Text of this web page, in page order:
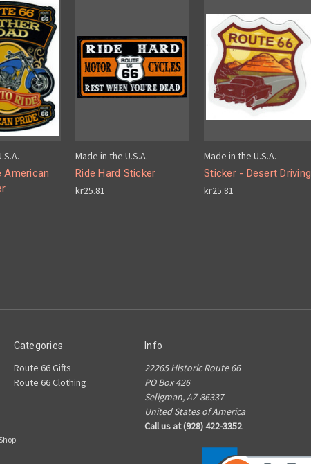
American
Made in the U.S.A.
Ride Hard Sticker
kr25.81
Made in the U.S.A.
Sticker - Desert Driving
kr25.81
Categories
Route 66 Gifts
Route 66 Clothing
Info
22265 Historic Route 66
PO Box 426
Seligman, AZ 86337
United States of America
Call us at (928) 422-3352